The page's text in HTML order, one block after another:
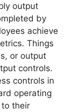
output
by
achieve
Things
or output
controls.
controls in
operating
to their